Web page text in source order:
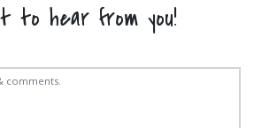
to hear from you!